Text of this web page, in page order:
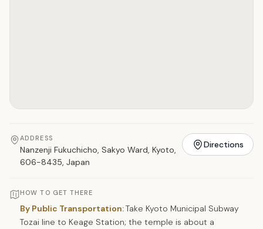
ADDRESS
Nanzenji Fukuchicho, Sakyo Ward, Kyoto,
606-8435, Japan
Directions
HOW TO GET THERE
By Public Transportation:Take Kyoto Municipal Subway
Tozai line to Keage Station; the temple is about a